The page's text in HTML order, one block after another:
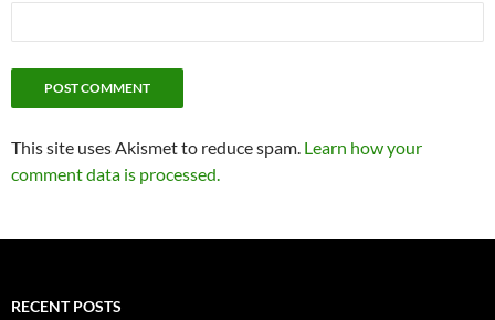
This site uses Akismet to reduce spam. Learn how your
comment data is processed.
RECENT POSTS